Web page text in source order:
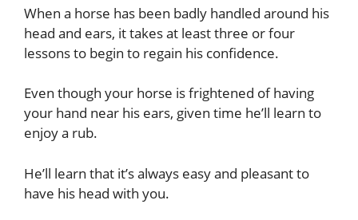
When a horse has been badly handled around his
head and ears, it takes at least three or four
lessons to begin to regain his confidence.
Even though your horse is frightened of having
your hand near his ears, given time he’ll learn to
enjoy a rub.
He’ll learn that it’s always easy and pleasant to
have his head with you.